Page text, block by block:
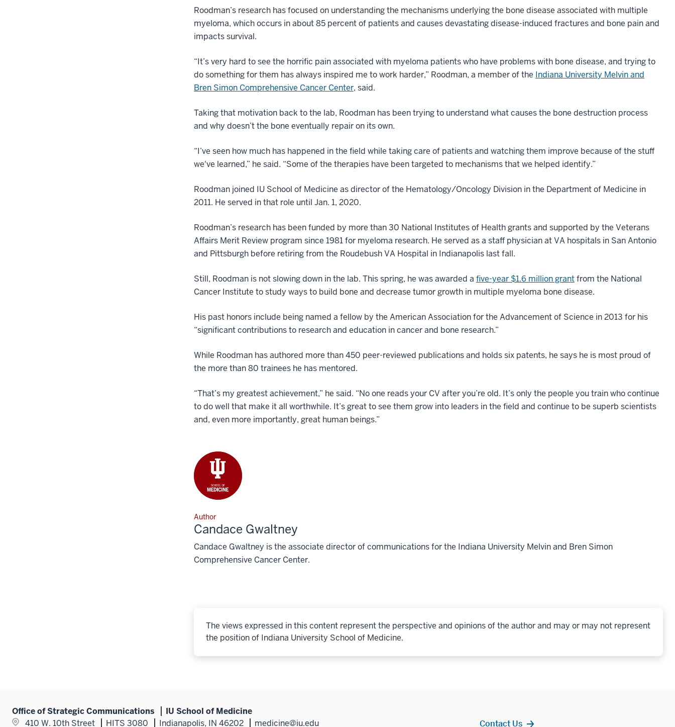
Roodman’s research has focused on understanding the mechanisms underlying the bone disease associated with multiple
myeloma, which occurs in about 85 percent of patients and causes devastating disease-induced fractures and bone pain and
impacts survival.
“It’s very hard to see the horrific pain associated with myeloma patients who have problems with bone disease, and trying to
do something for them has always inspired me to work harder,” Roodman, a member of the Indiana University Melvin and
Bren Simon Comprehensive Cancer Center, said.
Taking that motivation back to the lab, Roodman has been trying to understand what causes the bone destruction process
and why doesn’t the bone eventually repair on its own.
“I’ve seen how much has happened in the field while taking care of patients and watching them improve because of the stuff
we've learned,” he said. “Some of the therapies have been targeted to mechanisms that we helped identify.”
Roodman joined IU School of Medicine as director of the Hematology/Oncology Division in the Department of Medicine in
2011. He served in that role until Jan. 1, 2020.
Roodman’s research has been funded by more than 30 National Institutes of Health grants and supported by the Veterans
Affairs Merit Review program since 1981 for myeloma research. He served as a staff physician at VA hospitals in San Antonio
and Pittsburgh before retiring from the Roudebush VA Hospital in Indianapolis last fall.
Still, Roodman is not slowing down in the lab. This spring, he was awarded a five-year $1.6 million grantfrom the National
Cancer Institute to study ways to build bone and decrease tumor growth in multiple myeloma bone disease.
His past honors include being named a fellow by the American Association for the Advancement of Science in 2013 for his
“significant contributions to research and education in cancer and bone research.”
While Roodman has authored more than 450 peer-reviewed publications and holds six patents, he says he is most proud of
the more than 80 trainees he has mentored.
“That’s my greatest achievement,” he said. “No one reads your CV after you’re old. It’s only the people you train who continue
to do well that make it all worthwhile. It’s great to see them grow into leaders in the field and continue to be superb scientists
and, even more importantly, great human beings.”
Author
Candace Gwaltney
Candace Gwaltney is the associate director of communications for the Indiana University Melvin and Bren Simon
Comprehensive Cancer Center.
The views expressed in this content represent the perspective and opinions of the author and may or may not represent
the position of Indiana University School of Medicine.
Office of Strategic Communications
IU School of Medicine
410 W. 10th Street
HITS 3080 Indianapolis, IN 46202 medicine@iu.edu Contact Us